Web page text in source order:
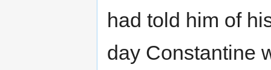
had told him of
day Constantine